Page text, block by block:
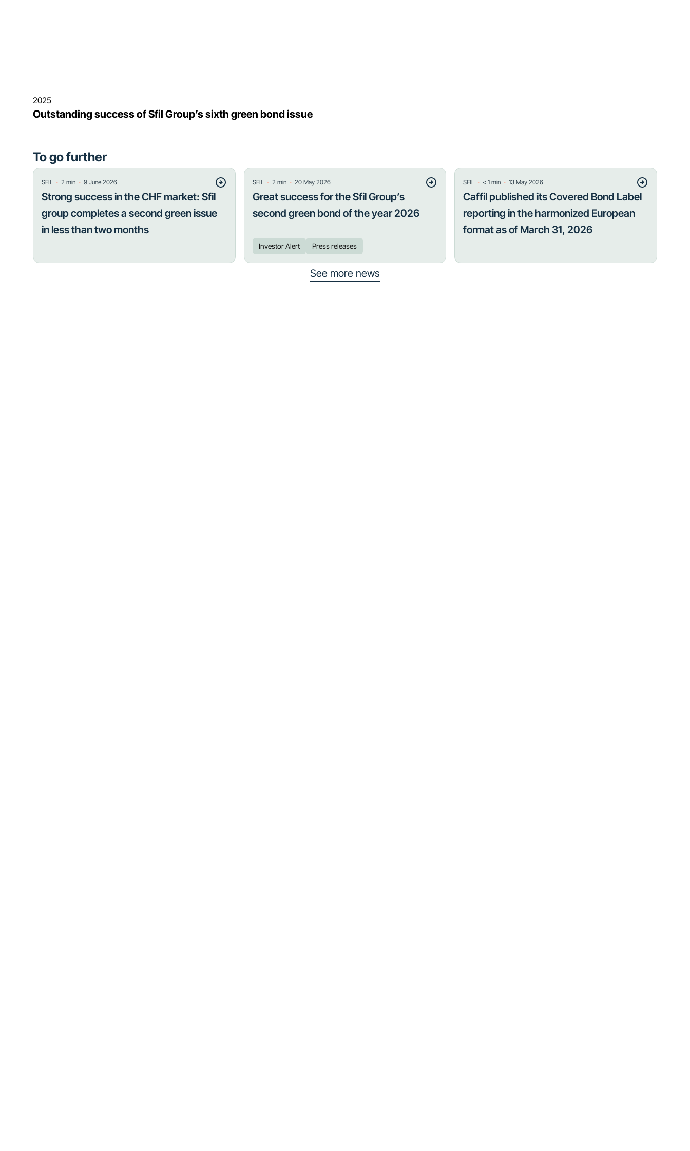
2025
Outstanding success of Sfil Group’s sixth green bond issue
To go further
SFIL ・ 2 min ・ 9 June 2026
Strong success in the CHF market: Sfil
group completes a second green issue
in less than two months
SFIL・ 2 min・ 20 May 2026
Great success for the Sfil Group’s
second green bond of the year 2026
Investor Alert Press releases
SFIL ・ < 1 min ・13 May 2026
Caffil published its Covered Bond Label
reporting in the harmonized European
format as of March 31, 2026
See more news